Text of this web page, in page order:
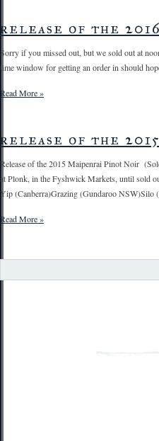
release of the
Sorry if you missed out, but we sold out at
time window for getting an order in should
Read More »
release of the
Release of the 2015 Maipenrai Pinot Noir
at Plonk, in the Fyshwick Markets, until sold
Yip (Canberra)Grazing (Gundaroo NSW)Silo
Read More »